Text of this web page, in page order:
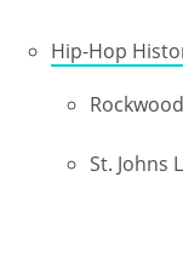
Hip-Hop
St. Johns